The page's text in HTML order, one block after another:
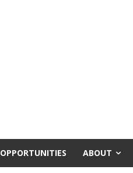
OPPORTUNITIES ABOUT